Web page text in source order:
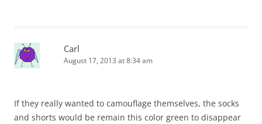
Carl
August 17, 2013 at 8:34 am
If they really wanted to camouflage themselves, the socks
and shorts would be remain this color green to disappear